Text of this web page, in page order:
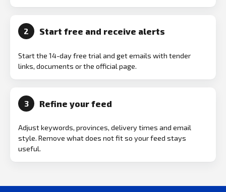
2 Start free and receive alerts
Start the 14-day free trial and get emails with tender
links, documents or the official page.
3 Refine your feed
Adjust keywords, provinces, delivery times and email
style. Remove what does not fit so your feed stays
useful.